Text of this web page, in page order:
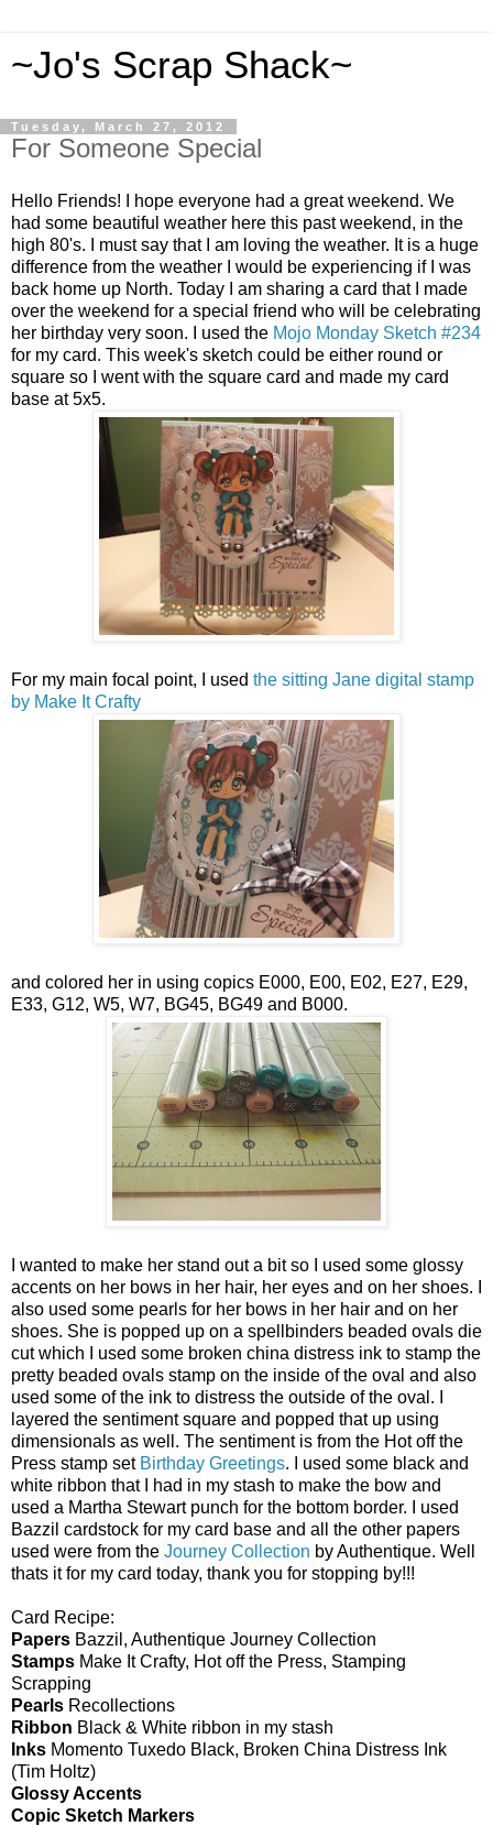
~Jo's Scrap Shack~
Tuesday, March 27, 2012
For Someone Special
Hello Friends! I hope everyone had a great weekend. We
had some beautiful weather here this past weekend, in the
high 80's. I must say that I am loving the weather. It is a huge
difference from the weather I would be experiencing if I was
back home up North. Today I am sharing a card that I made
over the weekend for a special friend who will be celebrating
her birthday very soon. I used the Mojo Monday Sketch #234
for my card. This week's sketch could be either round or
square so I went with the square card and made my card
base at 5x5.
For my main focal point, I used the sitting Jane digital stamp
by Make It Crafty
and colored her in using copics E000, E00, E02, E27, E29,
E33, G12, W5, W7, BG45, BG49 and B000.
I wanted to make her stand out a bit so I used some glossy
accents on her bows in her hair, her eyes and on her shoes. I
also used some pearls for her bows in her hair and on her
shoes. She is popped up on a spellbinders beaded ovals die
cut which I used some broken china distress ink to stamp the
pretty beaded ovals stamp on the inside of the oval and also
used some of the ink to distress the outside of the oval. I
layered the sentiment square and popped that up using
dimensionals as well. The sentiment is from the Hot off the
Press stamp set Birthday Greetings. I used some black and
white ribbon that I had in my stash to make the bow and
used a Martha Stewart punch for the bottom border. I used
Bazzil cardstock for my card base and all the other papers
used were from the Journey Collection by Authentique. Well
thats it for my card today, thank you for stopping by!!!
Card Recipe:
Papers Bazzil, Authentique Journey Collection
Stamps Make It Crafty, Hot off the Press, Stamping
Scrapping
Pearls Recollections
Ribbon Black & White ribbon in my stash
Inks Momento Tuxedo Black, Broken China Distress Ink
(Tim Holtz)
Glossy Accents
Copic Sketch Markers